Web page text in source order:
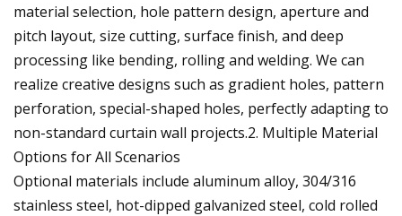
material selection, hole pattern design, aperture and
pitch layout, size cutting, surface finish, and deep
processing like bending, rolling and welding. We can
realize creative designs such as gradient holes, pattern
perforation, special-shaped holes, perfectly adapting to
non-standard curtain wall projects.2. Multiple Material
Options for All Scenarios
Optional materials include aluminum alloy, 304/316
stainless steel, hot-dipped galvanized steel, cold rolled